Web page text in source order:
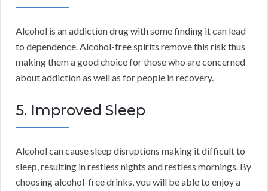
Alcohol is an addiction drug with some finding it can lead
to dependence. Alcohol-free spirits remove this risk thus
making them a good choice for those who are concerned
about addiction as well as for people in recovery.
5. Improved Sleep
Alcohol can cause sleep disruptions making it difficult to
sleep, resulting in restless nights and restless mornings. By
choosing alcohol-free drinks, you will be able to enjoy a